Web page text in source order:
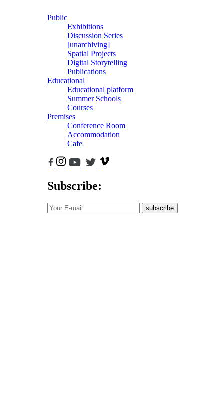
Public
Exhibitions
Discussion Series
[unarchiving]
Spatial Projects
Digital Storytelling
Publications
Educational
Educational platform
Summer Schools
Courses
Premises
Conference Room
Accommodation
Cafe
Subscribe:
subscribe